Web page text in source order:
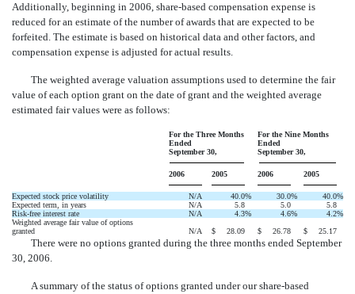
Additionally, beginning in 2006, share-based compensation expense is
reduced for an estimate of the number of awards that are expected to be
forfeited. The estimate is based on historical data and other factors, and
compensation expense is adjusted for actual results.
The weighted average valuation assumptions used to determine the fair
value of each option grant on the date of grant and the weighted average
estimated fair values were as follows:
For the Three Months
Ended
September 30,
For the Nine Months
Ended
September 30,
2006 2005 2006 2005
Expected stock price volatility N/A 40.0% 30.0% 40.0%
Expected term, in years
N/A 5.8 5.0
5.8
Risk-free interest rate
N/A 4.3% 4.6% 4.2%
Weighted average fair value of options
granted
N/A $ 28.09 $ 26.78 $ 25.17
There were no options granted during the three months ended September
30, 2006.
A summary of the status of options granted under our share-based